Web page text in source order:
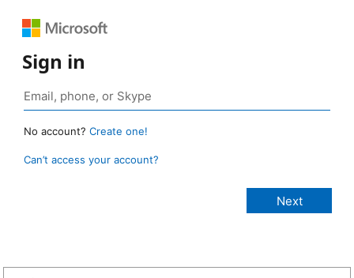
Sign in
No account? Create one!
Can’t access your account?